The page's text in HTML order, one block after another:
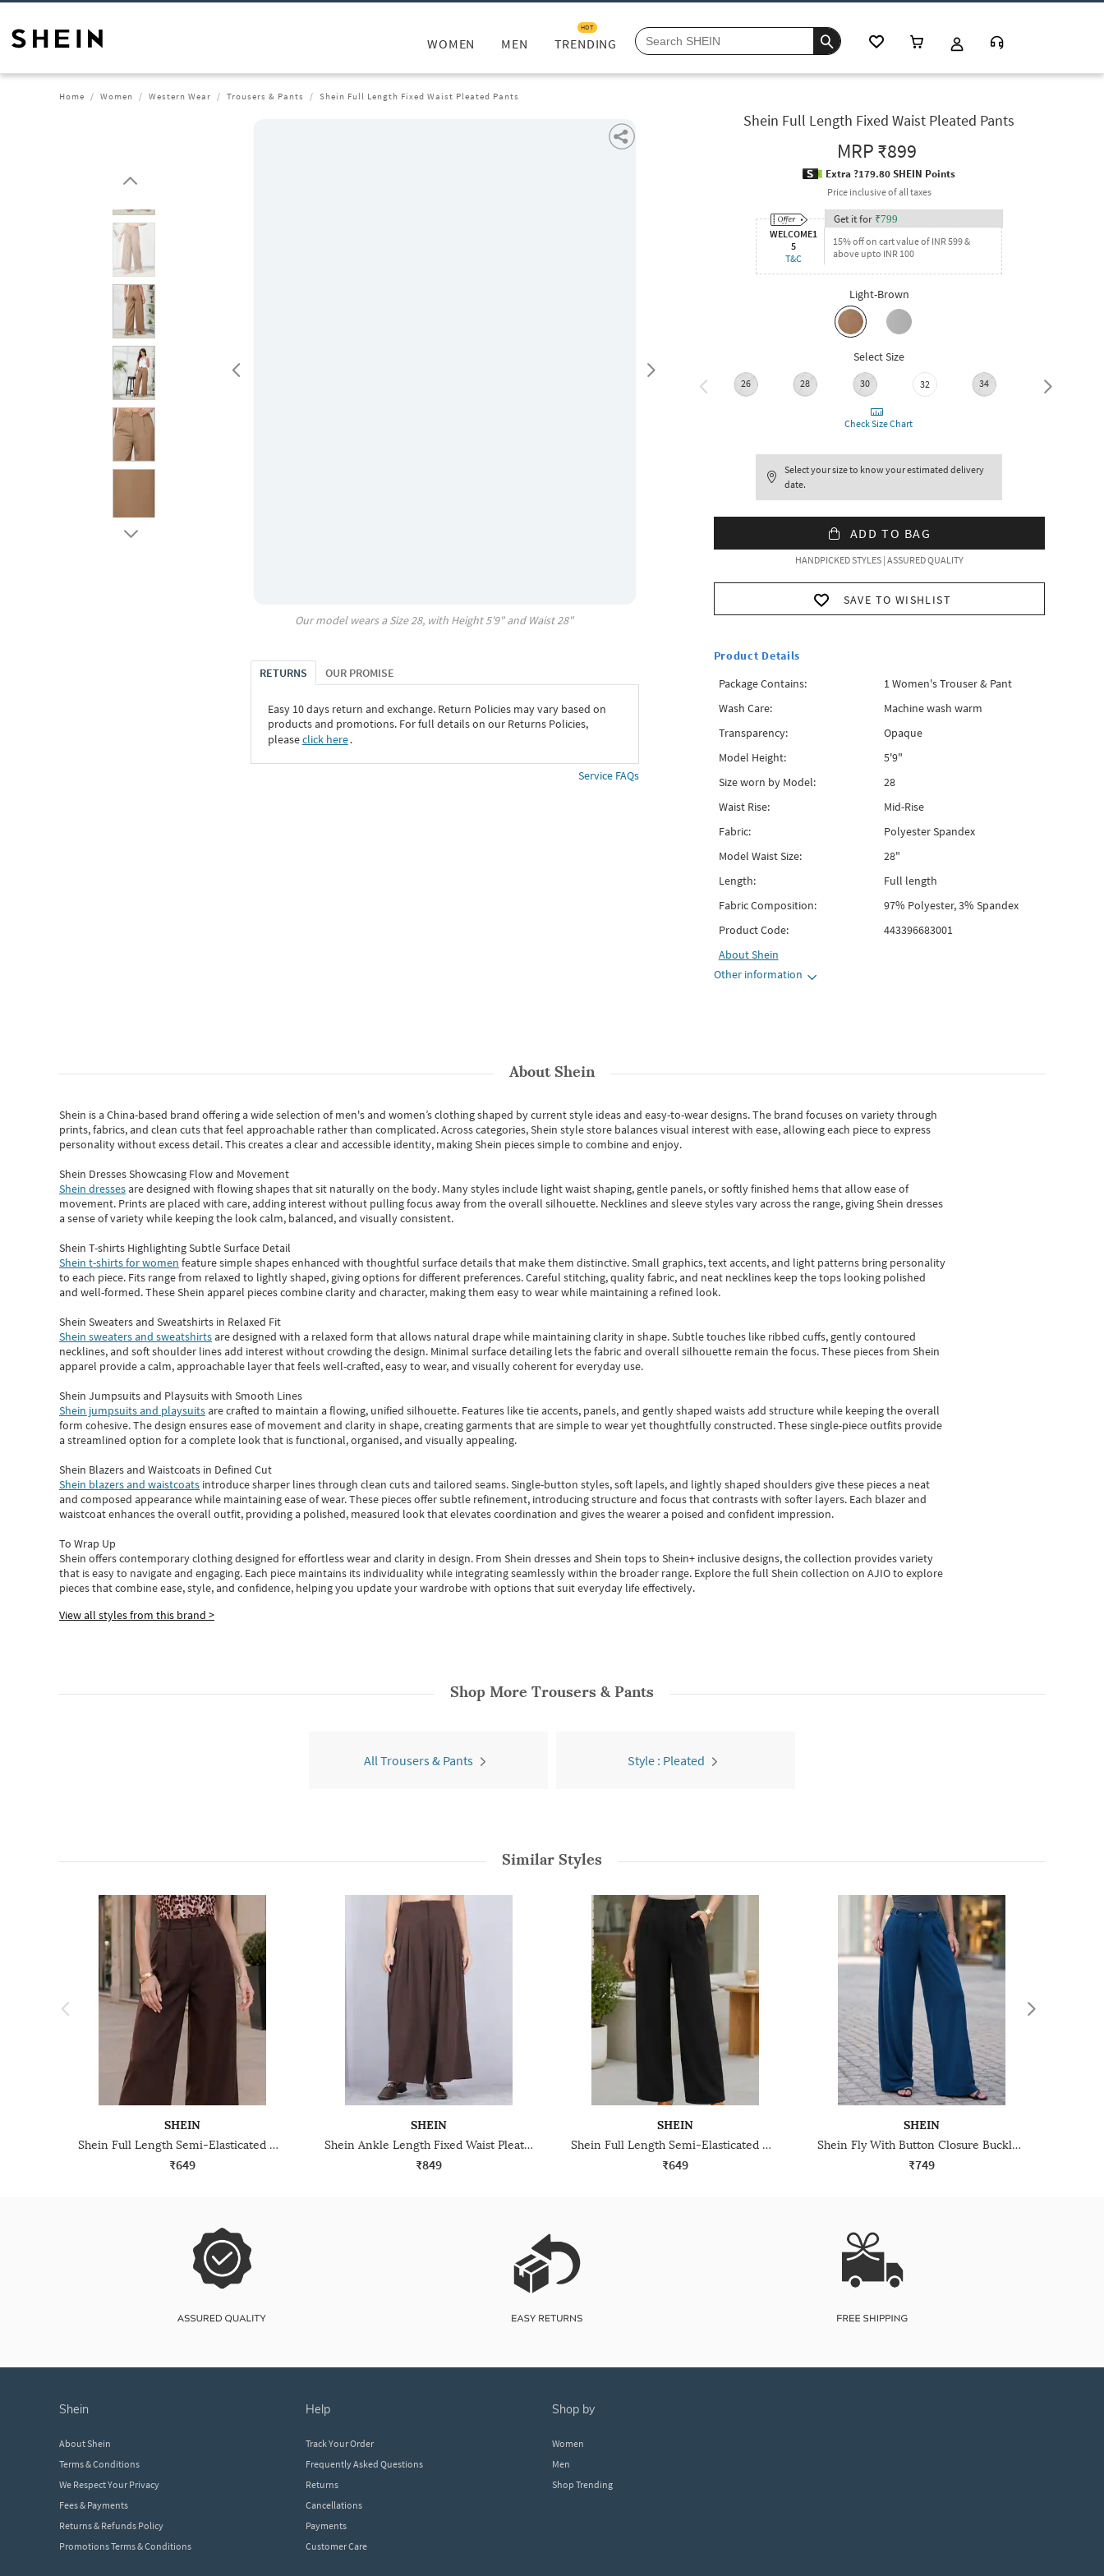
WOMEN MEN TRENDING
HOT
Home Women Western Wear Trousers & Pants Shein Full Length Fixed Waist Pleated Pants
Our model wears a Size28, with Height5'9" and Waist28"
RETURNS OUR PROMISE
Easy 10 days return and exchange. Return Policies may vary based on
products and promotions. For full details on our Returns Policies,
pleaseclick here․
Service FAQs
Shein Full Length Fixed Waist Pleated Pants
MRP₹899
Extra ?179.80 SHEIN Points
Price inclusive of all taxes
WELCOME1
5
T&C
Get it for ₹799
15% off on cart value of INR 599 &
above upto INR 100
Light-Brown
Select Size
26 28 30 32 34 36
Check Size Chart
Select your size to know your estimated delivery
date.
ADD TO BAG
HANDPICKED STYLES | ASSURED QUALITY
SAVE TO WISHLIST
Product Details
Package Contains:
1 Women's Trouser & Pant
Wash Care:
Machine wash warm
Transparency:
Opaque
Model Height:
5'9"
Size worn by Model:
28
Waist Rise:
Mid-Rise
Fabric:
Polyester Spandex
Model Waist Size:
28"
Length:
Full length
Fabric Composition:
97% Polyester, 3% Spandex
Product Code:
443396683001
AboutShein
Other information
AboutShein
Shein is a China-based brand offering a wide selection of men's and women’s clothing shaped by current style ideas and easy-to-wear designs.The brand focuses on variety through
prints, fabrics, and clean cuts that feel approachable rather than complicated. Across categories,Shein style store balances visual interest with ease, allowing each piece to express
personality without excess detail. This creates a clear and accessible identity, making Shein pieces simple to combine and enjoy.
Shein Dresses Showcasing Flow and Movement
Shein dressesare designed with flowing shapes that sit naturally on the body. Many styles include light waist shaping, gentle panels, or softly finished hems that allow ease of
movement. Prints are placed with care, adding interest without pulling focus away from the overall silhouette. Necklines and sleeve styles vary across the range, giving Shein dresses
a sense of variety while keeping the look calm, balanced, and visually consistent.
Shein T-shirts Highlighting Subtle Surface Detail
Shein t-shirts for women feature simple shapes enhanced with thoughtful surface details that make them distinctive. Small graphics, text accents, and light patterns bring personality
to each piece. Fits range from relaxed to lightly shaped, giving options for different preferences. Careful stitching, quality fabric, and neat necklines keep the tops looking polished
and well-formed. TheseShein apparel pieces combine clarity and character, making them easy to wear while maintaining a refined look.
Shein Sweaters and Sweatshirts in Relaxed Fit
Shein sweaters and sweatshirtsare designed with a relaxed form that allows natural drape while maintaining clarity in shape. Subtle touches like ribbed cuffs, gently contoured
necklines, and soft shoulder lines add interest without crowding the design. Minimal surface detailing lets the fabric and overall silhouette remain the focus. These pieces from Shein
apparel provide a calm, approachable layer that feels well-crafted, easy to wear, and visually coherent for everyday use.
Shein Jumpsuits and Playsuits with Smooth Lines
Shein jumpsuits and playsuitsare crafted to maintain a flowing, unified silhouette. Features like tie accents, panels, and gently shaped waists add structure while keeping the overall
form cohesive. The design ensures ease of movement and clarity in shape, creating garments that are simple to wear yet thoughtfully constructed. These single-piece outfits provide
a streamlined option for a complete look that is functional, organised, and visually appealing.
Shein Blazers and Waistcoats in Defined Cut
Shein blazers and waistcoats introduce sharper lines through clean cuts and tailored seams. Single-button styles, soft lapels, and lightly shaped shoulders give these pieces a neat
and composed appearance while maintaining ease of wear.These pieces offer subtle refinement, introducing structure and focus that contrasts with softer layers. Each blazer and
waistcoat enhances the overall outfit, providing a polished, measured look that elevates coordination and gives the wearer a poised and confident impression.
To Wrap Up
Shein offers contemporary clothing designed for effortless wear and clarity in design. From Shein dressesand Shein topsto Shein+ inclusive designs, the collection provides variety
that is easy to navigate and engaging. Each piece maintains its individuality while integrating seamlessly within the broader range. Explore the full Shein collection on AJIO to explore
piecesthatcombine ease, style, and confidence, helping you update your wardrobe with options that suit everyday life effectively.
View all styles from this brand >
Shop More Trousers & Pants
All Trousers & Pants Style : Pleated
Similar Styles
SHEIN
Shein Full Length Semi-Elasticated Waist Pleated Pants
₹649
SHEIN
Shein Ankle Length Fixed Waist Pleated Palazzo
₹849
SHEIN
Shein Full Length Semi-Elasticated Waist Pleated Pants
₹649
SHEIN
Shein Fly With Button Closure Buckle Detail Pleated Pants
₹749
shein
About Shein
Terms & Conditions
We Respect Your Privacy
Fees & Payments
Returns & Refunds Policy
Promotions Terms & Conditions
help
Track Your Order
Frequently Asked Questions
Returns
Cancellations
Payments
Customer Care
shop by
Women
Men
Shop Trending